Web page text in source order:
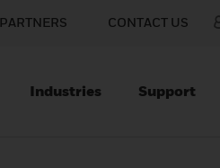
PARTNERS CONTACT US
Industries Support